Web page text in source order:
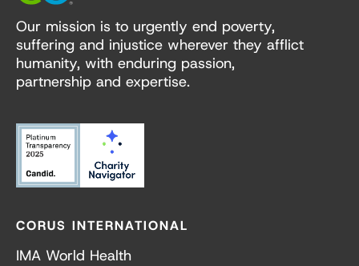
Our mission is to urgently end poverty,
suffering and injustice wherever they afflict
humanity, with enduring passion,
partnership and expertise.
CORUS INTERNATIONAL
IMA World Health